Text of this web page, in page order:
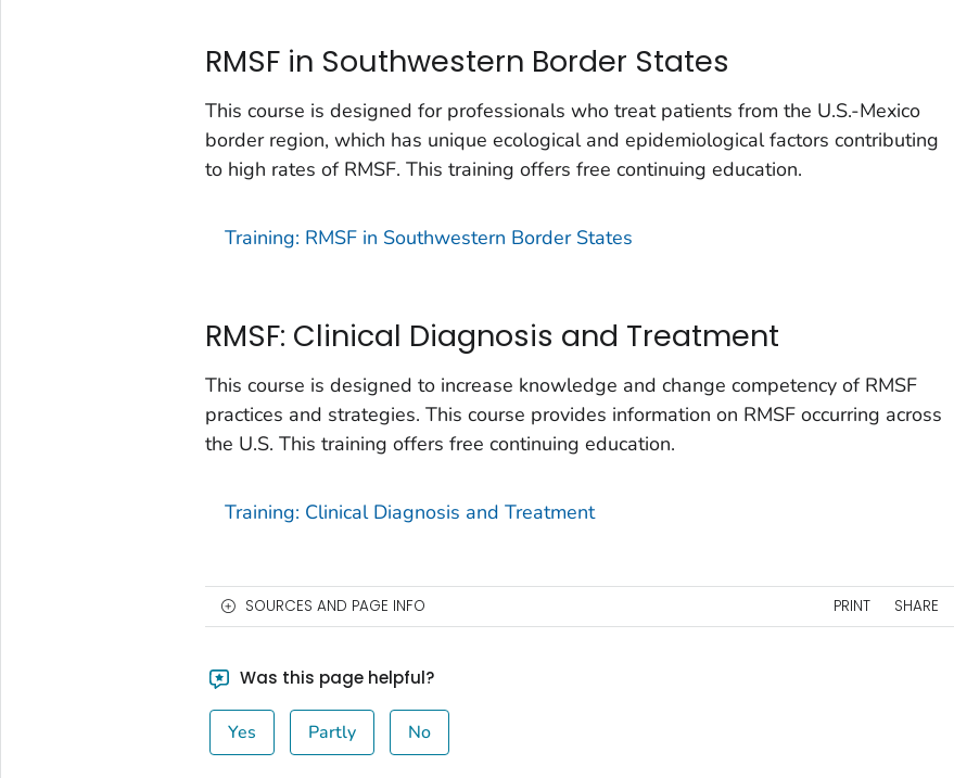
RMSF in Southwestern Border States
This course is designed for professionals who treat patients from the U.S.-Mexico
border region, which has unique ecological and epidemiological factors contributing
to high rates of RMSF. This training offers free continuing education.
Training: RMSF in Southwestern Border States
RMSF: Clinical Diagnosis and Treatment
This course is designed to increase knowledge and change competency of RMSF
practices and strategies. This course provides information on RMSF occurring across
the U.S. This training offers free continuing education.
Training: Clinical Diagnosis and Treatment
SOURCES AND PAGE INFO PRINT SHARE
Was this page helpful?
Yes Partly No